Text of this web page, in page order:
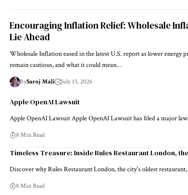
Encouraging Inflation Relief: Wholesale
Lie Ahead
Wholesale Inflation eased in the latest U.S. report as lower energy
remain cautious, and what it could mean…
BySaroj Mali July 15, 2026
Apple OpenAI Lawsuit
Apple OpenAI Lawsuit Apple OpenAI Lawsuit has filed a major
8 Min Read
Timeless Treasure: Inside Rules Restaurant London,
Discover why Rules Restaurant London, the city's oldest
8 Min Read